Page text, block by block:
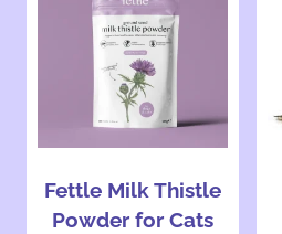
Fettle Milk Thistle
Powder for Cats